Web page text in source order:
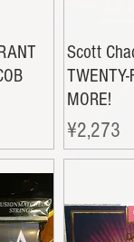
Scott
TWENTY-
MORE!
Price
¥2,273